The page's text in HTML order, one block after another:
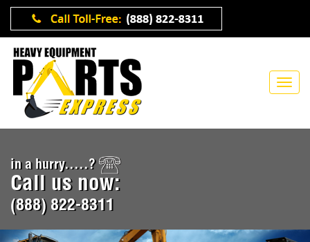
in a hurry.....?
Call us now:
(888) 822-8311